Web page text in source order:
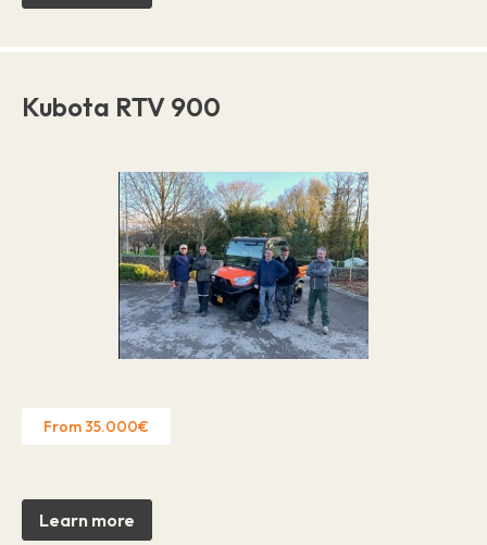
Kubota RTV 900
From 35.000€
Learn more